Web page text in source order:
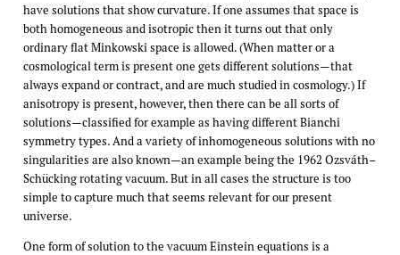
have solutions that show curvature. If one assumes that space is
both homogeneous and isotropic then it turns out that only
ordinary flat Minkowski space is allowed. (When matter or a
cosmological term is present one gets different solutions—that
always expand or contract, and are much studied in cosmology.) If
anisotropy is present, however, then there can be all sorts of
solutions—classified for example as having different Bianchi
symmetry types. And a variety of inhomogeneous solutions with no
singularities are also known—an example being the 1962 Ozsváth–
Schücking rotating vacuum. But in all cases the structure is too
simple to capture much that seems relevant for our present
universe.
One form of solution to the vacuum Einstein equations is a